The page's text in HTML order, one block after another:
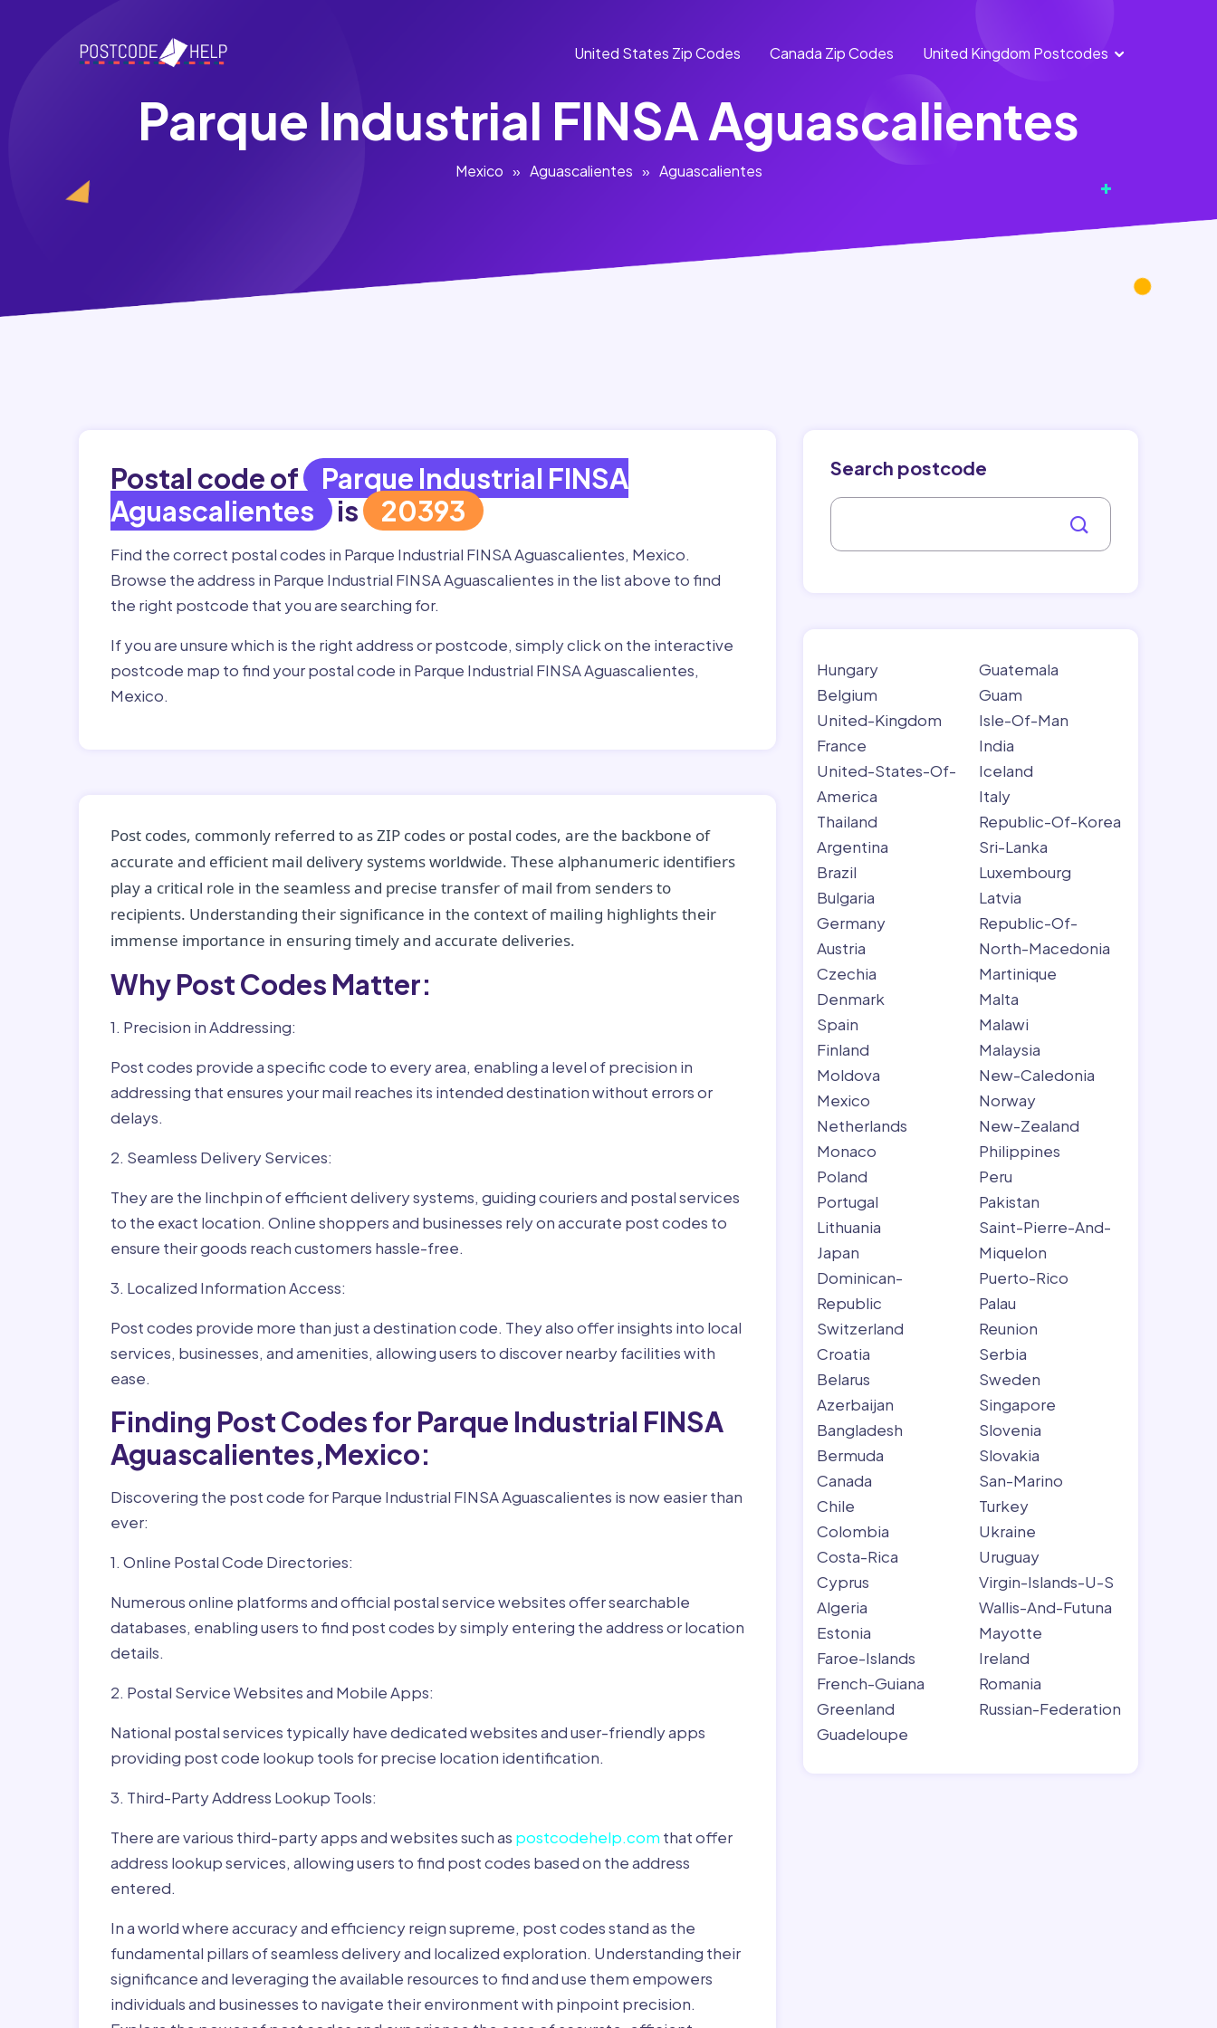
United States Zip Codes Canada Zip Codes United Kingdom Postcodes
England
Postcodes
Postcodes
Parque Industrial FINSA Aguascalientes
Mexico » Aguascalientes » Aguascalientes
Postal code of
Parque Industrial FINSA
Aguascalientes
is 20393
Find the correct postal codes in Parque Industrial FINSA Aguascalientes, Mexico.
Browse the address in Parque Industrial FINSA Aguascalientes in the list above to find
the right postcode that you are searching for.
If you are unsure which is the right address or postcode, simply click on the interactive
postcode map to find your postal code in Parque Industrial FINSA Aguascalientes,
Mexico.
Post codes, commonly referred to as ZIP codes or postal codes, are the backbone of
accurate and efficient mail delivery systems worldwide. These alphanumeric identifiers
play a critical role in the seamless and precise transfer of mail from senders to
recipients. Understanding their significance in the context of mailing highlights their
immense importance in ensuring timely and accurate deliveries.
Why Post Codes Matter:
1. Precision in Addressing:
Post codes provide a specific code to every area, enabling a level of precision in
addressing that ensures your mail reaches its intended destination without errors or
delays.
2. Seamless Delivery Services:
They are the linchpin of efficient delivery systems, guiding couriers and postal services
to the exact location. Online shoppers and businesses rely on accurate post codes to
ensure their goods reach customers hassle-free.
3. Localized Information Access:
Post codes provide more than just a destination code. They also offer insights into local
services, businesses, and amenities, allowing users to discover nearby facilities with
ease.
Finding Post Codes for Parque Industrial FINSA
Aguascalientes,Mexico:
Discovering the post code for Parque Industrial FINSA Aguascalientes is now easier than
ever:
1. Online Postal Code Directories:
Numerous online platforms and official postal service websites offer searchable
databases, enabling users to find post codes by simply entering the address or location
details.
2. Postal Service Websites and Mobile Apps:
National postal services typically have dedicated websites and user-friendly apps
providing post code lookup tools for precise location identification.
3. Third-Party Address Lookup Tools:
There are various third-party apps and websites such as postcodehelp.com that offer
address lookup services, allowing users to find post codes based on the address
entered.
In a world where accuracy and efficiency reign supreme, post codes stand as the
fundamental pillars of seamless delivery and localized exploration. Understanding their
significance and leveraging the available resources to find and use them empowers
individuals and businesses to navigate their environment with pinpoint precision.
Search postcode
Hungary
Belgium
United-Kingdom
France
United-States-Of-
America
Thailand
Argentina
Brazil
Bulgaria
Germany
Austria
Czechia
Denmark
Spain
Finland
Moldova
Mexico
Netherlands
Monaco
Poland
Portugal
Lithuania
Japan
Dominican-
Republic
Switzerland
Croatia
Belarus
Azerbaijan
Bangladesh
Bermuda
Canada
Chile
Colombia
Costa-Rica
Cyprus
Algeria
Estonia
Faroe-Islands
French-Guiana
Greenland
Guadeloupe
Guatemala
Guam
Isle-Of-Man
India
Iceland
Italy
Republic-Of-Korea
Sri-Lanka
Luxembourg
Latvia
Republic-Of-
North-Macedonia
Martinique
Malta
Malawi
Malaysia
New-Caledonia
Norway
New-Zealand
Philippines
Peru
Pakistan
Saint-Pierre-And-
Miquelon
Puerto-Rico
Palau
Reunion
Serbia
Sweden
Singapore
Slovenia
Slovakia
San-Marino
Turkey
Ukraine
Uruguay
Virgin-Islands-U-S
Wallis-And-Futuna
Mayotte
Ireland
Romania
Russian-Federation